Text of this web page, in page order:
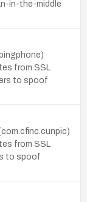
in-the-middle
from SSL
to spoof
from SSL
to spoof